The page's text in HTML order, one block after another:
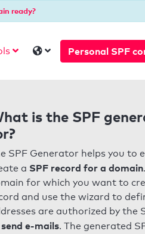
ready?
Personal SPF
is the SPF
SPF Generator helps you to
a SPF record for a domain
for which you want to
and use the wizard to
are authorized by the
e-mails. The generated